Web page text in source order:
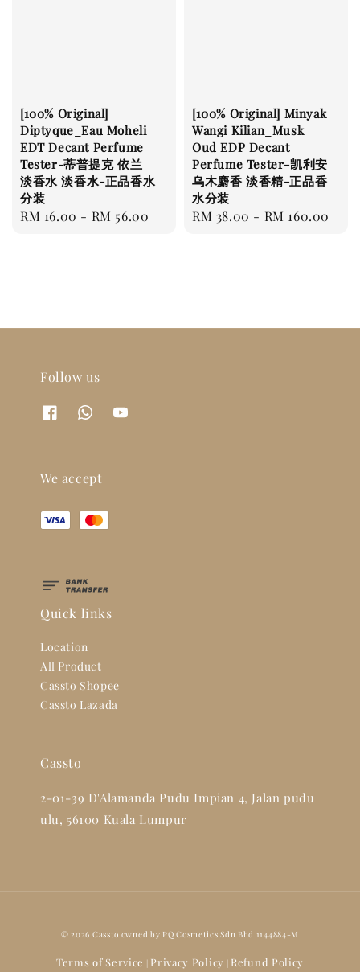
[100% Original]
Diptyque_Eau Moheli
EDT Decant Perfume
Tester-蒂普提克 依兰
淡香水 淡香水-正品香水
分装
Regular
RM 16.00 - RM 56.00
[100% Original] Minyak
Wangi Kilian_Musk
Oud EDP Decant
Perfume Tester-凯利安
乌木麝香 淡香精-正品香
水分装
Regular
RM 38.00 - RM 160.00
Follow us
We accept
Quick links
Location
All Product
Cassto Shopee
Cassto Lazada
Cassto
2-01-39 D'Alamanda Pudu Impian 4, Jalan pudu
ulu, 56100 Kuala Lumpur
© 2026 Cassto owned by PQ Cosmetics Sdn Bhd 1144884-M
Terms of Service | Privacy Policy | Refund Policy